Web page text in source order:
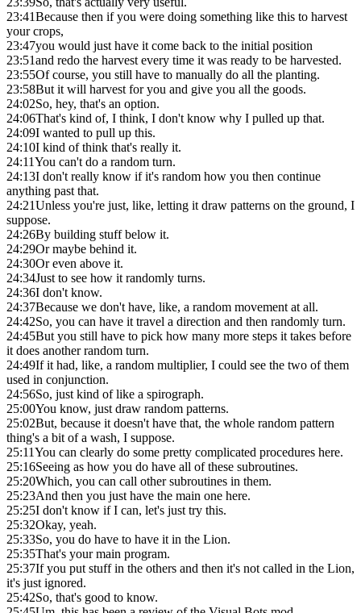
23:41Because then if you were doing something like this to harvest
your crops,
23:47you would just have it come back to the initial position
23:51and redo the harvest every time it was ready to be harvested.
23:55Of course, you still have to manually do all the planting.
23:58But it will harvest for you and give you all the goods.
24:02So, hey, that's an option.
24:06That's kind of, I think, I don't know why I pulled up that.
24:09I wanted to pull up this.
24:10I kind of think that's really it.
24:11You can't do a random turn.
24:13I don't really know if it's random how you then continue
anything past that.
24:21Unless you're just, like, letting it draw patterns on the ground, I
suppose.
24:26By building stuff below it.
24:29Or maybe behind it.
24:30Or even above it.
24:34Just to see how it randomly turns.
24:36I don't know.
24:37Because we don't have, like, a random movement at all.
24:42So, you can have it travel a direction and then randomly turn.
24:45But you still have to pick how many more steps it takes before
it does another random turn.
24:49If it had, like, a random multiplier, I could see the two of them
used in conjunction.
24:56So, just kind of like a spirograph.
25:00You know, just draw random patterns.
25:02But, because it doesn't have that, the whole random pattern
thing's a bit of a wash, I suppose.
25:11You can clearly do some pretty complicated procedures here.
25:16Seeing as how you do have all of these subroutines.
25:20Which, you can call other subroutines in them.
25:23And then you just have the main one here.
25:25I don't know if I can, let's just try this.
25:32Okay, yeah.
25:33So, you do have to have it in the Lion.
25:35That's your main program.
25:37If you put stuff in the others and then it's not called in the Lion,
it's just ignored.
25:42So, that's good to know.